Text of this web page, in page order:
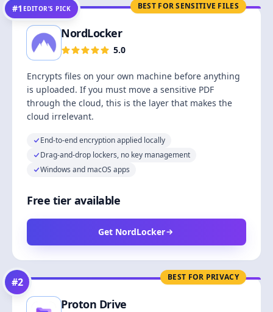
BEST FOR SENSITIVE FILES
#1 EDITOR’S PICK
NordLocker
5.0
Encrypts files on your own machine before anything
is uploaded. If you must move a sensitive PDF
through the cloud, this is the layer that makes the
cloud irrelevant.
End-to-end encryption applied locally
Drag-and-drop lockers, no key management
Windows and macOS apps
Free tier available
Get NordLocker
BEST FOR PRIVACY
#2
Proton Drive